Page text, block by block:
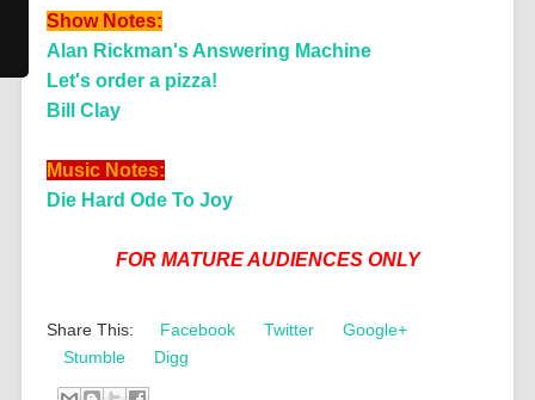
Show Notes:
Alan Rickman's Answering Machine
Let's order a pizza!
Bill Clay
Music Notes:
Die Hard Ode To Joy
FOR MATURE AUDIENCES ONLY
Share This: Facebook Twitter
Google+
Stumble
Digg